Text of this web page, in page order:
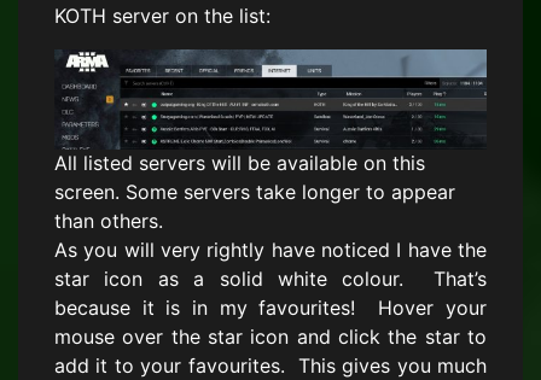
KOTH server on the list:
All listed servers will be available on this
screen. Some servers take longer to appear
than others.
As you will very rightly have noticed I have the
star icon as a solid white colour. That’s
because it is in my favourites! Hover your
mouse over the star icon and click the star to
add it to your favourites. This gives you much